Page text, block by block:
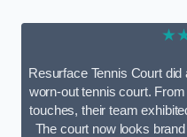
Resurface Tennis Court
worn-out tennis court.
touches, their team
The court now looks